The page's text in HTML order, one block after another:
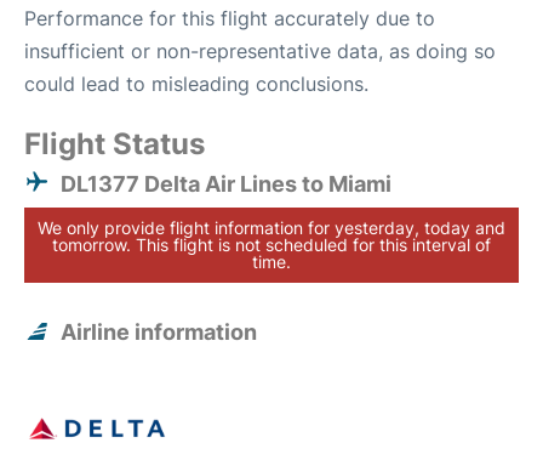
Performance for this flight accurately due to
insufficient or non-representative data, as doing so
could lead to misleading conclusions.
Flight Status
DL1377 Delta Air Lines to Miami
We only provide flight information for yesterday, today and
tomorrow. This flight is not scheduled for this interval of
time.
Airline information